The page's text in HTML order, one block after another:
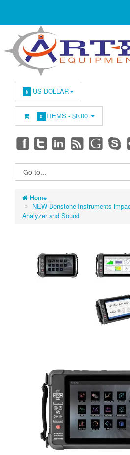
$ US DOLLAR
0 ITEMS -$0.00
Home
NEW Benstone Instruments
Analyzer and Sound